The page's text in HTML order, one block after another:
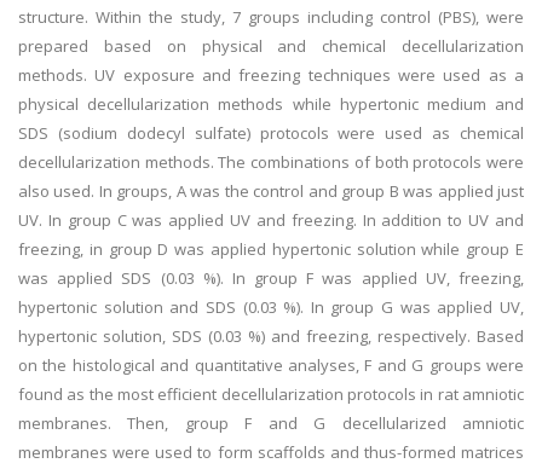
structure. Within the study, 7 groups including control (PBS), were
prepared based on physical and chemical decellularization
methods. UV exposure and freezing techniques were used as a
physical decellularization methods while hypertonic medium and
SDS (sodium dodecyl sulfate) protocols were used as chemical
decellularization methods. The combinations of both protocols were
also used. In groups, A was the control and group B was applied just
UV. In group C was applied UV and freezing. In addition to UV and
freezing, in group D was applied hypertonic solution while group E
was applied SDS (0.03 %). In group F was applied UV, freezing,
hypertonic solution and SDS (0.03 %). In group G was applied UV,
hypertonic solution, SDS (0.03 %) and freezing, respectively. Based
on the histological and quantitative analyses, F and G groups were
found as the most efficient decellularization protocols in rat amniotic
membranes. Then, group F and G decellularized amniotic
membranes were used to form scaffolds and thus-formed matrices